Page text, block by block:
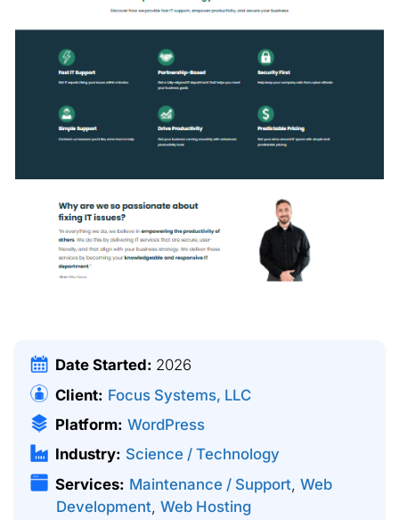
Date Started: 2026
Client: Focus Systems, LLC
Platform: WordPress
Industry: Science / Technology
Services: Maintenance / Support,Web
Development, Web Hosting